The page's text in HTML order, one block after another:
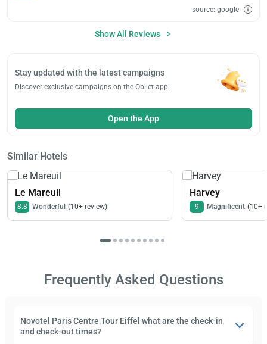
source: google
Show All Reviews
Stay updated with the latest campaigns
Discover exclusive campaigns on the Obilet app.
Open the App
Similar Hotels
Le Mareuil
8.8 Wonderful (10+ review)
Harvey
9 Magnificent (10+
Frequently Asked Questions
Novotel Paris Centre Tour Eiffel what are the check-in
and check-out times?